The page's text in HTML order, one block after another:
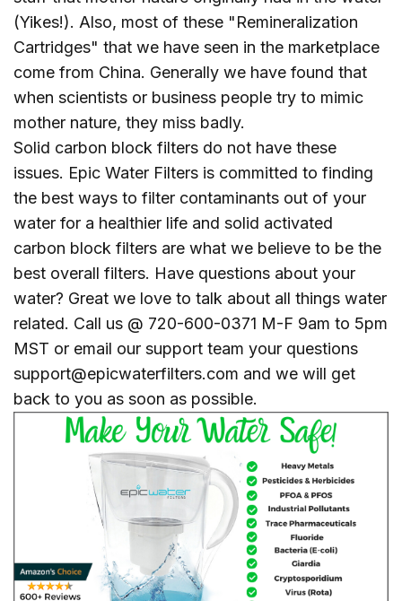
(Yikes!). Also, most of these "Remineralization
Cartridges" that we have seen in the marketplace
come from China. Generally we have found that
when scientists or business people try to mimic
mother nature, they miss badly.
Solid carbon block filters do not have these
issues. Epic Water Filters is committed to finding
the best ways to filter contaminants out of your
water for a healthier life and solid activated
carbon block filters are what we believe to be the
best overall filters. Have questions about your
water? Great we love to talk about all things water
related. Call us @ 720-600-0371 M-F 9am to 5pm
MST or email our support team your questions
support@epicwaterfilters.com and we will get
back to you as soon as possible.